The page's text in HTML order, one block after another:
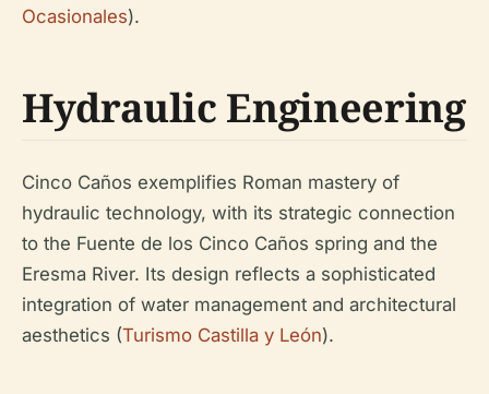
Ocasionales).
Hydraulic Engineering
Cinco Caños exemplifies Roman mastery of
hydraulic technology, with its strategic connection
to the Fuente de los Cinco Caños spring and the
Eresma River. Its design reflects a sophisticated
integration of water management and architectural
aesthetics (Turismo Castilla y León).